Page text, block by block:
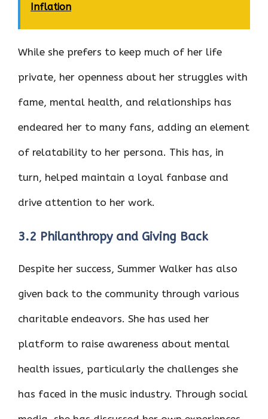
Inflation
While she prefers to keep much of her life
private, her openness about her struggles with
fame, mental health, and relationships has
endeared her to many fans, adding an element
of relatability to her persona. This has, in
turn, helped maintain a loyal fanbase and
drive attention to her work.
3.2 Philanthropy and Giving Back
Despite her success, Summer Walker has also
given back to the community through various
charitable endeavors. She has used her
platform to raise awareness about mental
health issues, particularly the challenges she
has faced in the music industry. Through social